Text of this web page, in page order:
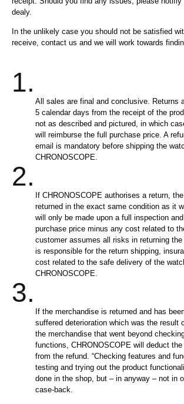
dealy.
In the unlikely case you should not be satisfied
receive, contact us and we will work towards
1.
All sales are final and conclusive. Returns
5 calendar days from the receipt of the
not as described and pictured, in which
will reimburse the full purchase price. A
email is mandatory before shipping the
CHRONOSCOPE.
2.
If CHRONOSCOPE authorises a return,
returned in the exact same condition as it
will only be made upon a full inspection
purchase price minus any cost related to
customer assumes all risks in returning
is responsible for the return shipping,
cost related to the safe delivery of the
CHRONOSCOPE.
3.
If the merchandise is returned and has
suffered deterioration which was the result
the merchandise that went beyond
functions, CHRONOSCOPE will deduct
from the refund. “Checking features and
testing and trying out the product
done in the shop, but – in anyway – not in
case-back.